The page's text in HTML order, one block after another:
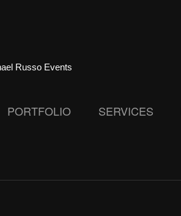
PORTFOLIO SERVICES